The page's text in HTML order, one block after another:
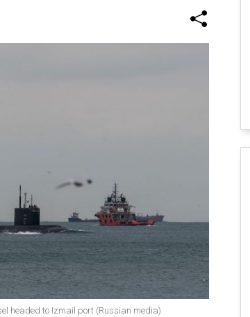
headed to Izmail port (Russian media)